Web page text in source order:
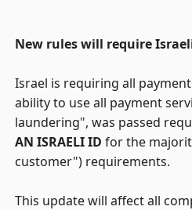
New rules will require
Israel is requiring all
ability to use all payment
laundering", was passed
AN ISRAELI ID for the
customer") requirements.
This update will affect all